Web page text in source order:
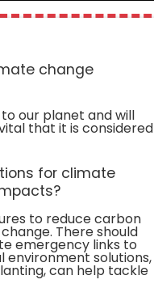
change
our planet and will
that it is considered
for climate
to reduce carbon
There should
emergency links to
solutions,
can help tackle